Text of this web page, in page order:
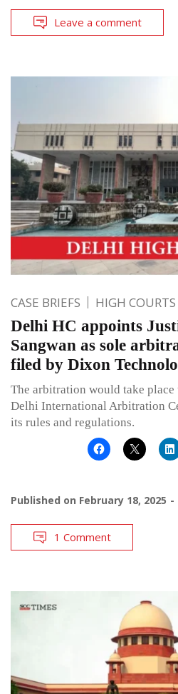
Leave a comment
CASE BRIEFS HIGH COURTS
Delhi HC appoints
Sangwan as sole
filed by Dixon
The arbitration would take place
Delhi International Arbitration
its rules and regulations.
Published on February 18, 2025
1 Comment